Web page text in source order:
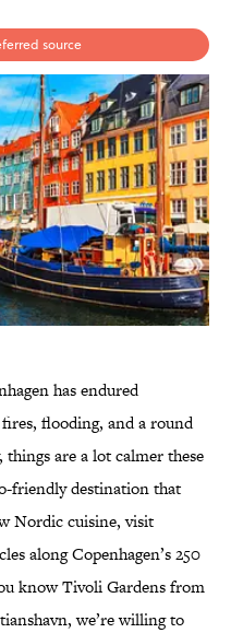
source
has endured
flooding, and a round
are a lot calmer these
friendly destination that
Nordic cuisine, visit
along Copenhagen’s 250
know Tivoli Gardens from
we’re willing to